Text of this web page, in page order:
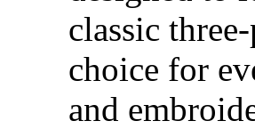
classic
choice for
and